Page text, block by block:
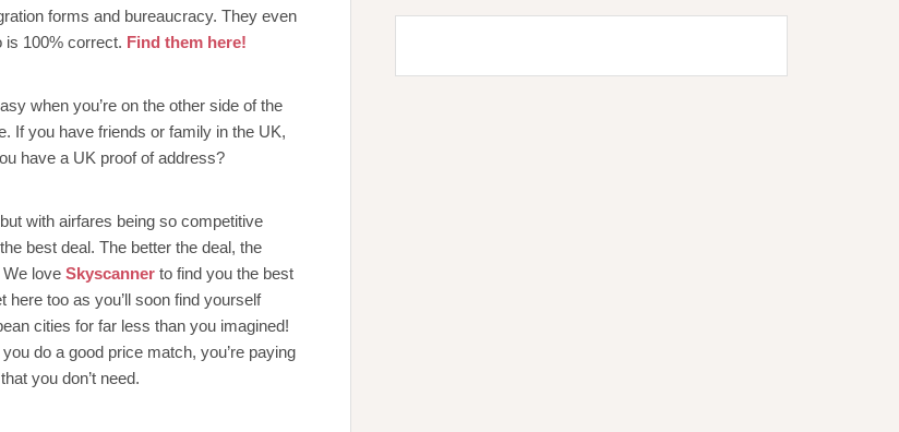
forms and bureaucracy. They even
is 100% correct. Find them here!
when you’re on the other side of the
If you have friends or family in the UK,
have a UK proof of address?
with airfares being so competitive
best deal. The better the deal, the
love Skyscanner to find you the best
here too as you’ll soon find yourself
cities for far less than you imagined!
do a good price match, you’re paying
you don’t need.